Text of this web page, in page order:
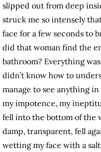
slipped out from deep
struck me so intensely
face for a few seconds to
did that woman find the
bathroom? Everything
didn’t know how to
manage to see anything
my impotence, my
fell into the bottom of the
damp, transparent, fell
wetting my face with a